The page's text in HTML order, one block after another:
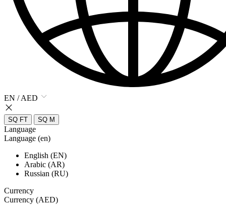
EN / AED
SQ FT SQ M
Language
Language (en)
English (EN)
Arabic (AR)
Russian (RU)
Currency
Currency (AED)